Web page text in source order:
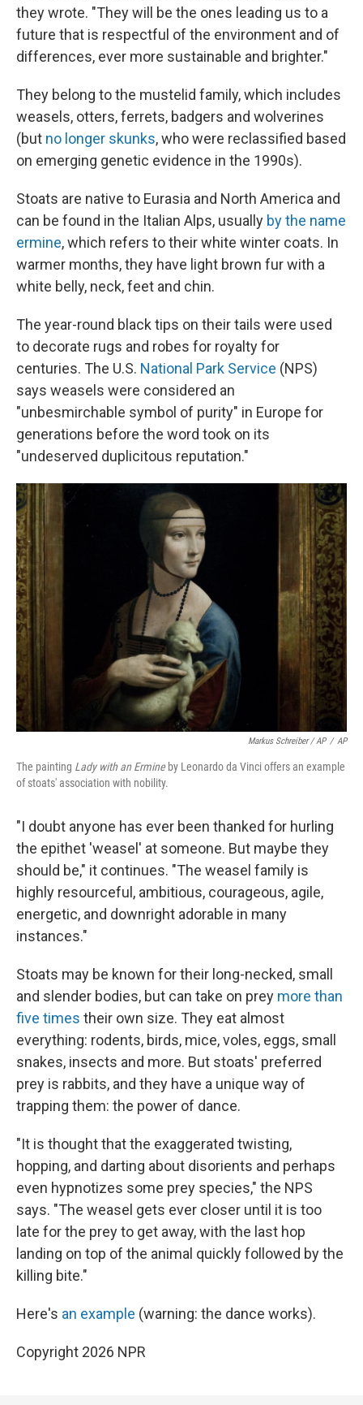
they wrote. "They will be the ones leading us to a
future that is respectful of the environment and of
differences, ever more sustainable and brighter."
They belong to the mustelid family, which includes
weasels, otters, ferrets, badgers and wolverines
(but no longer skunks, who were reclassified based
on emerging genetic evidence in the 1990s).
Stoats are native to Eurasia and North America and
can be found in the Italian Alps, usually by the name
ermine, which refers to their white winter coats. In
warmer months, they have light brown fur with a
white belly, neck, feet and chin.
The year-round black tips on their tails were used
to decorate rugs and robes for royalty for
centuries. The U.S. National Park Service (NPS)
says weasels were considered an
"unbesmirchable symbol of purity" in Europe for
generations before the word took on its
"undeserved duplicitous reputation."
Markus Schreiber / AP / AP
The painting Lady with an Ermineby Leonardo da Vinci offers an example
of stoats' association with nobility.
"I doubt anyone has ever been thanked for hurling
the epithet 'weasel' at someone. But maybe they
should be," it continues. "The weasel family is
highly resourceful, ambitious, courageous, agile,
energetic, and downright adorable in many
instances."
Stoats may be known for their long-necked, small
and slender bodies, but can take on prey more than
five times their own size. They eat almost
everything: rodents, birds, mice, voles, eggs, small
snakes, insects and more. But stoats' preferred
prey is rabbits, and they have a unique way of
trapping them: the power of dance.
"It is thought that the exaggerated twisting,
hopping, and darting about disorients and perhaps
even hypnotizes some prey species," the NPS
says. "The weasel gets ever closer until it is too
late for the prey to get away, with the last hop
landing on top of the animal quickly followed by the
killing bite."
Here's an example (warning: the dance works).
Copyright 2026 NPR